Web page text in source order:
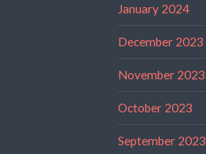
January 2024
December 2023
November 2023
October 2023
September 2023